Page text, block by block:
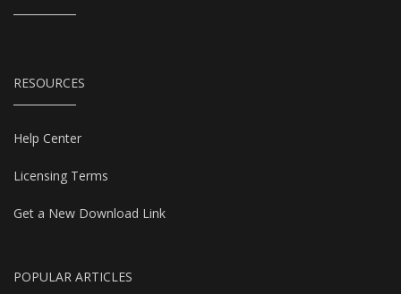
RESOURCES
Help Center
Licensing Terms
Get a New Download Link
POPULAR ARTICLES